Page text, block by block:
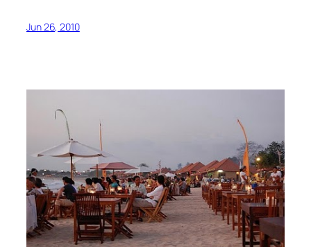
Jun 26, 2010